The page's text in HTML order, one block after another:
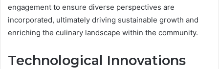
engagement to ensure diverse perspectives are
incorporated, ultimately driving sustainable growth and
enriching the culinary landscape within the community.
Technological Innovations